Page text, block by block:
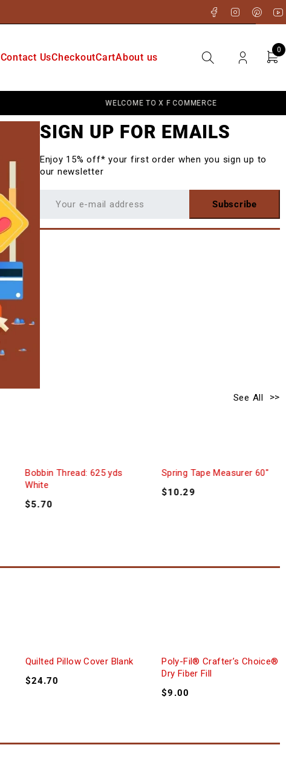
Contact UsCheckoutCartAbout us
0
WELCOME TO X F COMMERCE
SIGN UP FOR EMAILS
Enjoy 15% off* your first order when you sign up to
our newsletter
Subscribe
See All
Bobbin Thread: 625 yds
White
$5.70
Spring Tape Measurer 60″
$10.29
Quilted Pillow Cover Blank
$24.70
Poly-Fil® Crafter’s Choice®
Dry Fiber Fill
$9.00